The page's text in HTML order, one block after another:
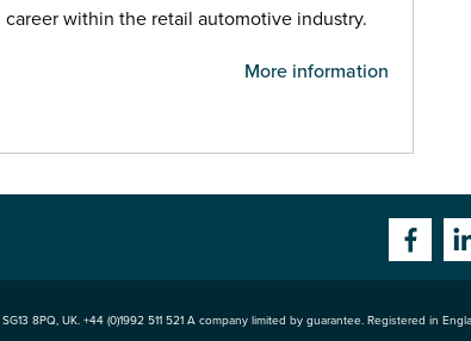
career within the retail automotive industry.
More information
SG13 8PQ, UK. +44 (0)1992 511 521 A company limited by guarantee. Registered in